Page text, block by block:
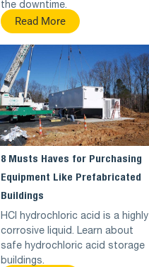
the downtime.
Read More
8 Musts Haves for Purchasing
Equipment Like Prefabricated
Buildings
HCl hydrochloric acid is a highly
corrosive liquid. Learn about
safe hydrochloric acid storage
buildings.